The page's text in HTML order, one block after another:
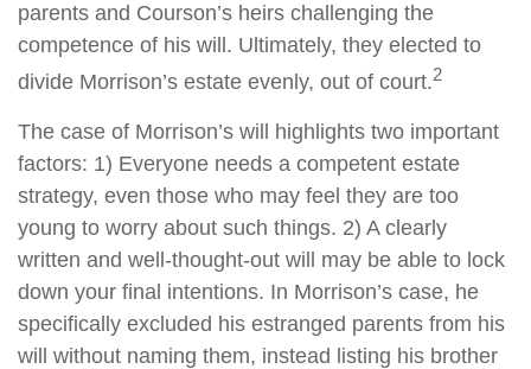
parents and Courson’s heirs challenging the
competence of his will. Ultimately, they elected to
divide Morrison’s estate evenly, out of court.2
The case of Morrison’s will highlights two important
factors: 1) Everyone needs a competent estate
strategy, even those who may feel they are too
young to worry about such things. 2) A clearly
written and well-thought-out will may be able to lock
down your final intentions. In Morrison’s case, he
specifically excluded his estranged parents from his
will without naming them, instead listing his brother